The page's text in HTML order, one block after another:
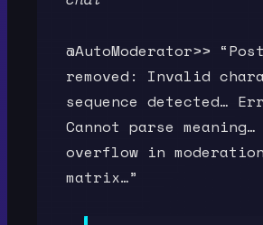
@AutoModerator>> “Post
removed: Invalid
sequence detected…
Cannot parse meaning…
overflow in moderation
matrix…”